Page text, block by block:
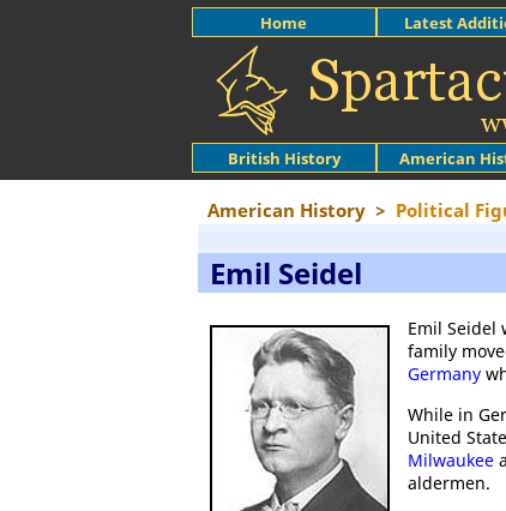
British History American
Home Latest
American History > Political
Emil Seidel
Emil Seidel
family
Germany
While in
United
Milwaukee
aldermen.